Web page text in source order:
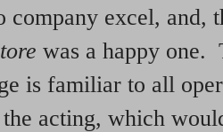
company excel, and,
was a happy one.
is familiar to all
the acting, which